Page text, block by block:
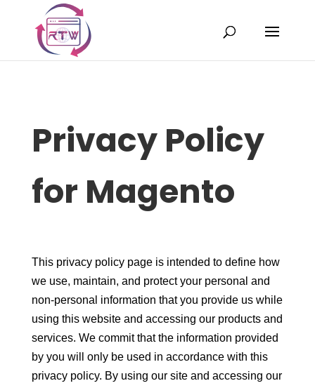
Privacy Policy
for Magento
This privacy policy page is intended to define how
we use, maintain, and protect your personal and
non-personal information that you provide us while
using this website and accessing our products and
services. We commit that the information provided
by you will only be used in accordance with this
privacy policy. By using our site and accessing our